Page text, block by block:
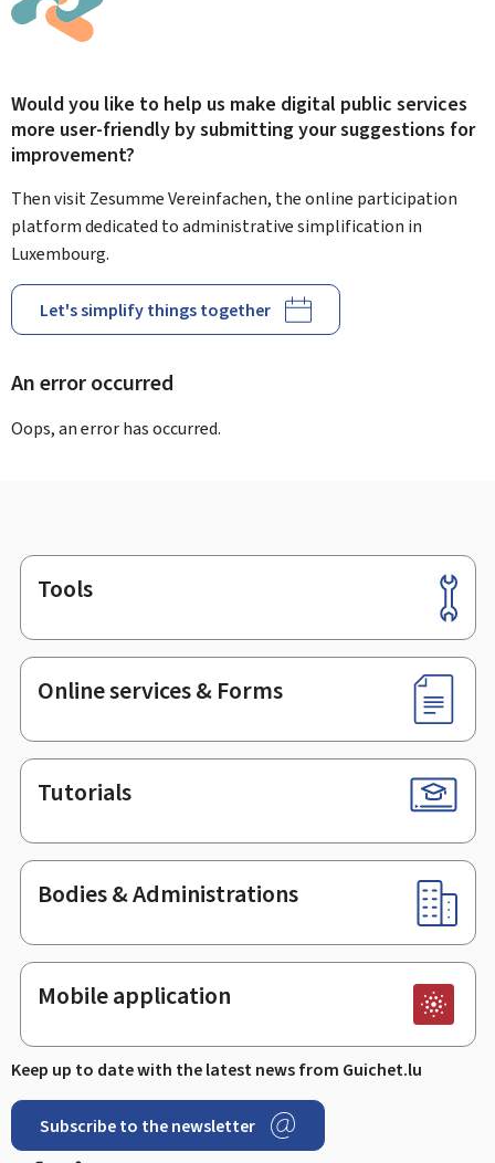
Would you like to help us make digital public services
more user-friendly by submitting your suggestions for
improvement?
Then visit Zesumme Vereinfachen, the online participation
platform dedicated to administrative simplification in
Luxembourg.
Let's simplify things together
An error occurred
Oops, an error has occurred.
Footer
Tools
Online services & Forms
Tutorials
Bodies & Administrations
Mobile application
Keep up to date with the latest news from Guichet.lu
Subscribe to the newsletter